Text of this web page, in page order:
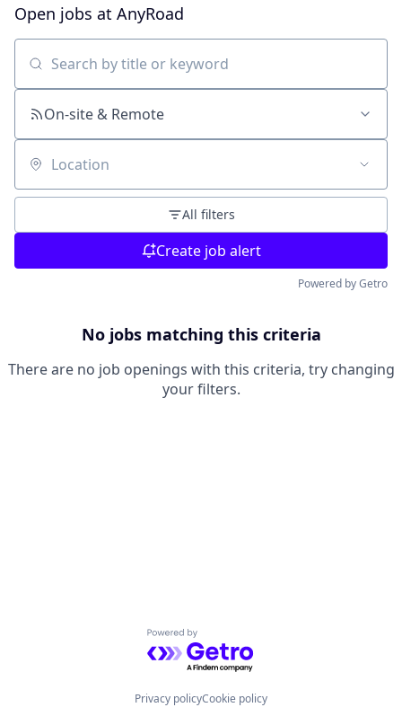
Open jobs at AnyRoad
Search by title or keyword
On-site & Remote
Location
All filters
Create job alert
Powered by Getro
No jobs matching this criteria
There are no job openings with this criteria, try changing
your filters.
Powered by Getro.com
Privacy policyCookie policy